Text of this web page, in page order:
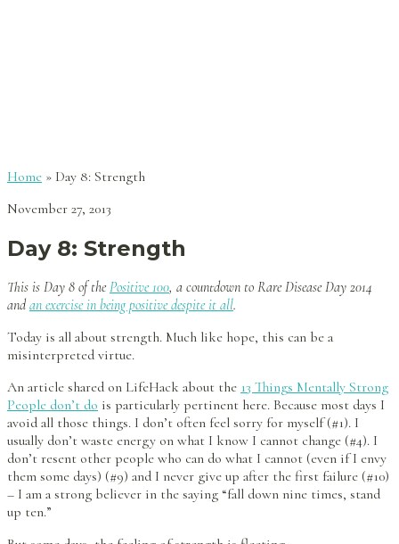
Home » Day 8: Strength
November 27, 2013
Day 8: Strength
This is Day 8 of thePositive 100, a countdown to Rare Disease Day 2014
and an exercise in being positive despite it all.
Today is all about strength. Much like hope, this can be a
misinterpreted virtue.
An article shared on LifeHack about the 13 Things Mentally Strong
People don’t do is particularly pertinent here. Because most days I
avoid all those things. I don’t often feel sorry for myself (#1). I
usually don’t waste energy on what I know I cannot change (#4). I
don’t resent other people who can do what I cannot (even if I envy
them some days) (#9) and I never give up after the first failure (#10)
– I am a strong believer in the saying “fall down nine times, stand
up ten.”